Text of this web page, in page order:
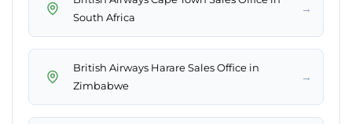
South Africa
→
British Airways Harare Sales Office in
Zimbabwe
→